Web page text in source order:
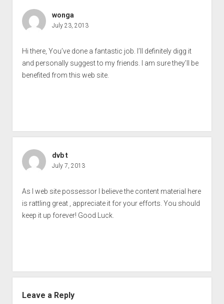
wonga
July 23, 2013
Hi there, You’ve done a fantastic job. I’ll definitely digg it
and personally suggest to my friends. I am sure they’ll be
benefited from this web site.
dvb t
July 7, 2013
As I web site possessor I believe the content material here
is rattling great , appreciate it for your efforts. You should
keep it up forever! Good Luck.
Leave a Reply